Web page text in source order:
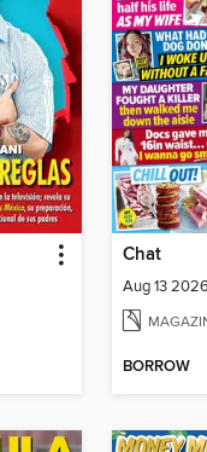
Chat
Aug 13 2026
BORROW